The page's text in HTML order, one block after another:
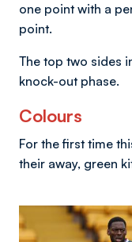
one point with a
point.
The top two sides
knock-out phase.
Colours
For the first time
their away, green
Image